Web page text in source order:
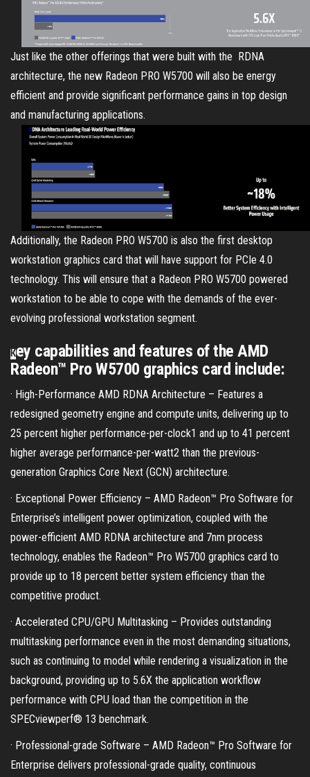
Just like the other offerings that were built with the RDNA
architecture, the new Radeon PRO W5700 will also be energy
efficient and provide significant performance gains in top design
and manufacturing applications.
Additionally, the Radeon PRO W5700 is also the first desktop
workstation graphics card that will have support for PCIe 4.0
technology. This will ensure that a Radeon PRO W5700 powered
workstation to be able to cope with the demands of the ever-
evolving professional workstation segment.
Key capabilities and features of the AMD
Radeon™ Pro W5700 graphics card include:
· High-Performance AMD RDNA Architecture – Features a
redesigned geometry engine and compute units, delivering up to
25 percent higher performance-per-clock1 and up to 41 percent
higher average performance-per-watt2 than the previous-
generation Graphics Core Next (GCN) architecture.
· Exceptional Power Efficiency – AMD Radeon™ Pro Software for
Enterprise’s intelligent power optimization, coupled with the
power-efficient AMD RDNA architecture and 7nm process
technology, enables the Radeon™ Pro W5700 graphics card to
provide up to 18 percent better system efficiency than the
competitive product.
· Accelerated CPU/GPU Multitasking – Provides outstanding
multitasking performance even in the most demanding situations,
such as continuing to model while rendering a visualization in the
background, providing up to 5.6X the application workflow
performance with CPU load than the competition in the
SPECviewperf® 13 benchmark.
· Professional-grade Software – AMD Radeon™ Pro Software for
Enterprise delivers professional-grade quality, continuous